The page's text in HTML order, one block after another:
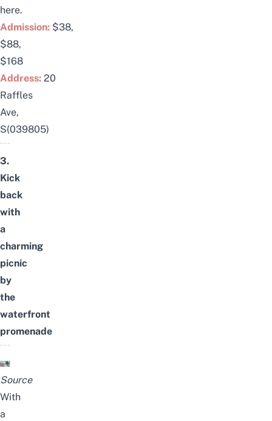
here.
Admission: $38,
$88,
$168
Address: 20
Raffles
Ave,
S(039805)
3.
Kick
back
with
a
charming
picnic
by
the
waterfront
promenade
Source
With
a